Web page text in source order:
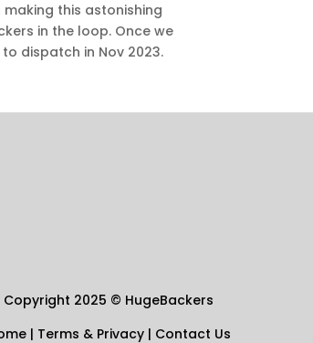
this astonishing
in the loop. Once we
dispatch in Nov 2023.
Copyright 2025 © HugeBackers
| Terms & Privacy| Contact Us